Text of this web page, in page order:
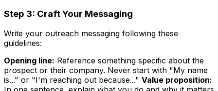
Step 3: Craft Your Messaging
Write your outreach messaging following these
guidelines:
Opening line: Reference something specific about the
prospect or their company. Never start with "My name
is..." or "I'm reaching out because..." Value proposition: